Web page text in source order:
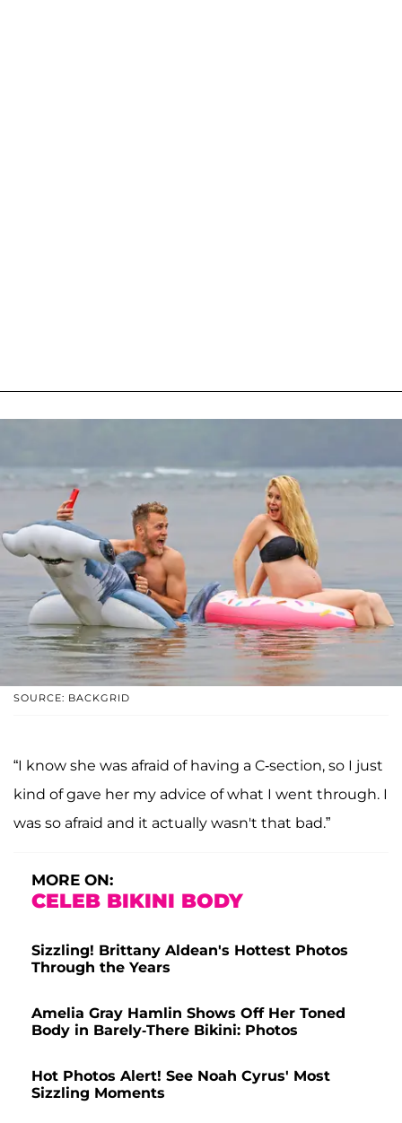
SOURCE: BACKGRID
“I know she was afraid of having a C-section, so I just
kind of gave her my advice of what I went through. I
was so afraid and it actually wasn't that bad.”
MORE ON:
CELEB BIKINI BODY
Sizzling! Brittany Aldean's Hottest Photos
Through the Years
Amelia Gray Hamlin Shows Off Her Toned
Body in Barely-There Bikini: Photos
Hot Photos Alert! See Noah Cyrus' Most
Sizzling Moments